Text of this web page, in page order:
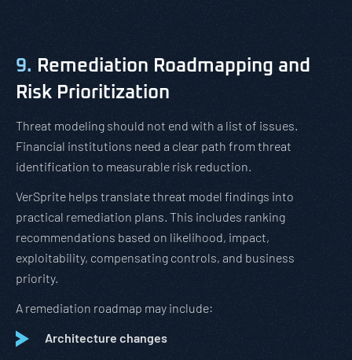
9. Remediation Roadmapping and
Risk Prioritization
Threat modeling should not end with a list of issues.
Financial institutions need a clear path from threat
identification to measurable risk reduction.
VerSprite helps translate threat model findings into
practical remediation plans. This includes ranking
recommendations based on likelihood, impact,
exploitability, compensating controls, and business
priority.
A remediation roadmap may include:
Architecture changes